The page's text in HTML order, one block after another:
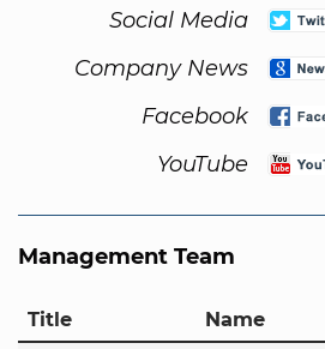
Social Media
Company News
Facebook
YouTube
Management Team
Title Name